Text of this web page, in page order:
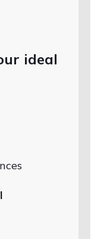
ideal